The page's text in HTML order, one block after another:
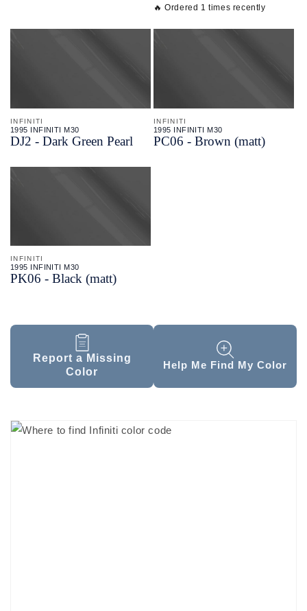
🔥 Ordered 1 times recently
INFINITI
1995 INFINITI M30
DJ2 - Dark Green Pearl
INFINITI
1995 INFINITI M30
PC06 - Brown (matt)
INFINITI
1995 INFINITI M30
PK06 - Black (matt)
Report a Missing
Color
Help Me Find My Color